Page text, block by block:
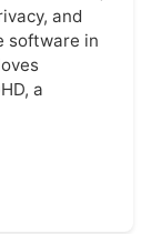
and
software in
a